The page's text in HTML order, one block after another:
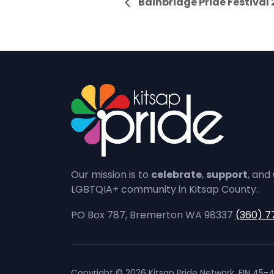
Our mission is to celebrate, support, and
LGBTQIA+ community in Kitsap County.
PO Box 787, Bremerton WA 98337 (360)